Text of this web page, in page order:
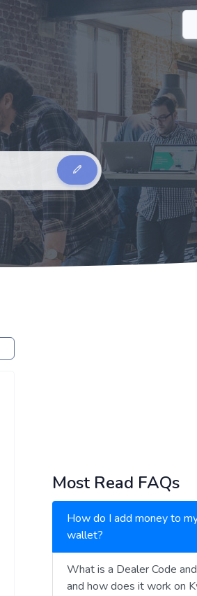
Most Read FAQs
How do I add money to
wallet?
What is a Dealer Code
and how does it work on